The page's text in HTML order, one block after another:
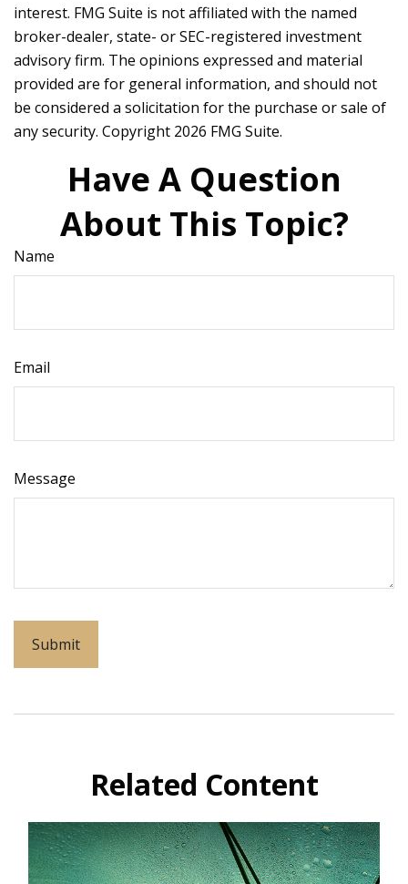
interest. FMG Suite is not affiliated with the named
broker-dealer, state- or SEC-registered investment
advisory firm. The opinions expressed and material
provided are for general information, and should not
be considered a solicitation for the purchase or sale of
any security. Copyright 2026 FMG Suite.
Have A Question
About This Topic?
Name
Email
Message
Related Content